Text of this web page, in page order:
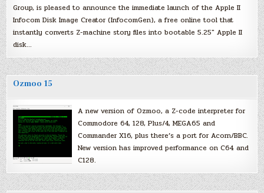
Group, is pleased to announce the immediate launch of the Apple II
Infocom Disk Image Creator (InfocomGen), a free online tool that
instantly converts Z-machine story files into bootable 5.25″ Apple II
disk…
Ozmoo 15
A new version of Ozmoo, a Z-code interpreter for
Commodore 64, 128, Plus/4, MEGA65 and
Commander X16, plus there’s a port for Acorn/BBC.
New version has improved performance on C64 and
C128.